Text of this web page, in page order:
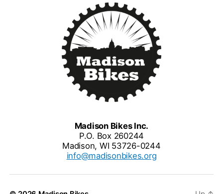
Madison Bikes Inc.
P.O. Box 260244
Madison, WI 53726-0244
info@madisonbikes.org